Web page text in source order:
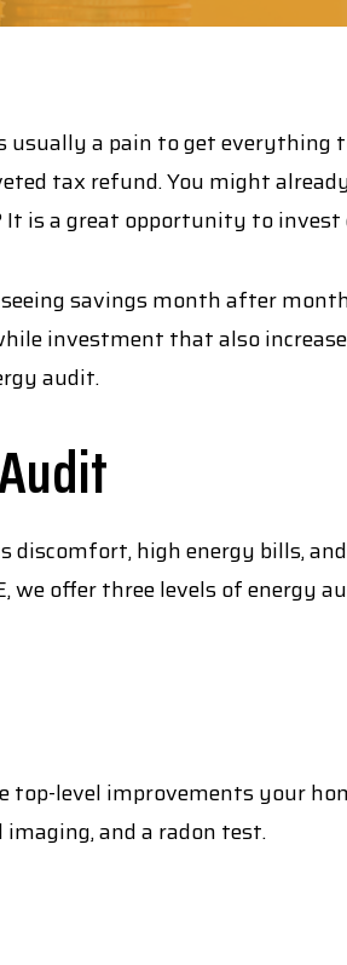
usually a pain to get
tax refund. You might
is a great opportunity to
savings month after
investment that also
audit.
discomfort, high energy bills,
we offer three levels of
top-level improvements your
and a radon test.